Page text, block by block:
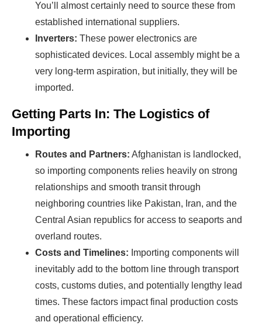
You’ll almost certainly need to source these from
established international suppliers.
Inverters: These power electronics are
sophisticated devices. Local assembly might be a
very long-term aspiration, but initially, they will be
imported.
Getting Parts In: The Logistics of
Importing
Routes and Partners: Afghanistan is landlocked,
so importing components relies heavily on strong
relationships and smooth transit through
neighboring countries like Pakistan, Iran, and the
Central Asian republics for access to seaports and
overland routes.
Costs and Timelines: Importing components will
inevitably add to the bottom line through transport
costs, customs duties, and potentially lengthy lead
times. These factors impact final production costs
and operational efficiency.